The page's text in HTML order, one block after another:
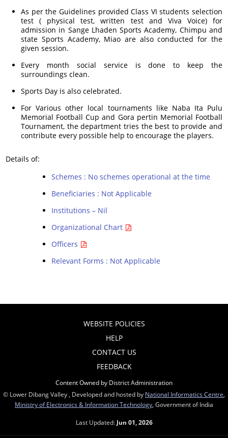
As per the Guidelines provided Class VI students selection
test ( physical test, written test and Viva Voice) for
admission in Sange Lhaden Sports Academy, Chimpu and
state Sports Academy, Miao are also conducted for the
given session.
Every month social service is done to keep the
surroundings clean.
Sports Day is also celebrated.
For Various other local tournaments like Naba Ita Pulu
Memorial Football Cup and Gora pertin Memorial Football
Tournament, the department tries the best to provide and
contribute every possible help to encourage the players.
Details of:
Schemes : No schemes operational at the time
Beneficiaries : Not Applicable
Institutions – Nil
Organizational Chart
Officers
Relevant Forms : Not Applicable
WEBSITE POLICIES
HELP
CONTACT US
FEEDBACK
Content Owned by District Administration
© Lower Dibang Valley , Developed and hosted by National Informatics Centre
Ministry of Electronics & Information Technology , Government of India
Last Updated: Jun 01, 2026